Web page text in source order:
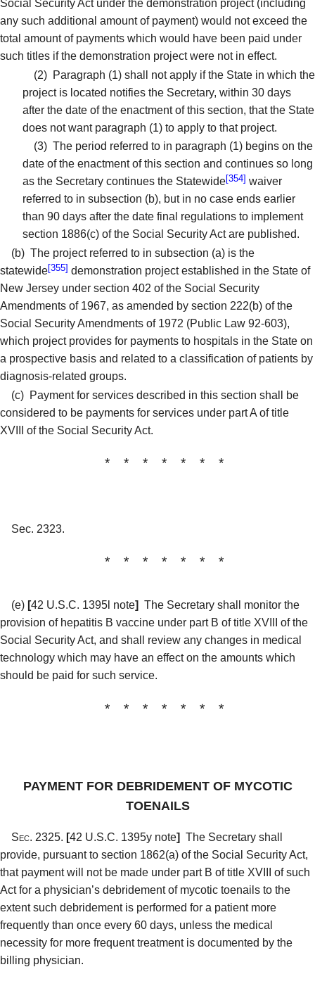
Social Security Act under the demonstration project (including
any such additional amount of payment) would not exceed the
total amount of payments which would have been paid under
such titles if the demonstration project were not in effect.
(2) Paragraph (1) shall not apply if the State in which the
project is located notifies the Secretary, within 30 days
after the date of the enactment of this section, that the State
does not want paragraph (1) to apply to that project.
(3) The period referred to in paragraph (1) begins on the
date of the enactment of this section and continues so long
as the Secretary continues the Statewide[354] waiver
referred to in subsection (b), but in no case ends earlier
than 90 days after the date final regulations to implement
section 1886(c) of the Social Security Act are published.
(b) The project referred to in subsection (a) is the
statewide[355] demonstration project established in the State of
New Jersey under section 402 of the Social Security
Amendments of 1967, as amended by section 222(b) of the
Social Security Amendments of 1972 (Public Law 92-603),
which project provides for payments to hospitals in the State on
a prospective basis and related to a classification of patients by
diagnosis-related groups.
(c) Payment for services described in this section shall be
considered to be payments for services under part A of title
XVIII of the Social Security Act.
* * * * * * *
Sec. 2323.
* * * * * * *
(e) [42 U.S.C. 1395l note] The Secretary shall monitor the
provision of hepatitis B vaccine under part B of title XVIII of the
Social Security Act, and shall review any changes in medical
technology which may have an effect on the amounts which
should be paid for such service.
* * * * * * *
PAYMENT FOR DEBRIDEMENT OF MYCOTIC
TOENAILS
Sec. 2325. [42 U.S.C. 1395y note] The Secretary shall
provide, pursuant to section 1862(a) of the Social Security Act,
that payment will not be made under part B of title XVIII of such
Act for a physician’s debridement of mycotic toenails to the
extent such debridement is performed for a patient more
frequently than once every 60 days, unless the medical
necessity for more frequent treatment is documented by the
billing physician.